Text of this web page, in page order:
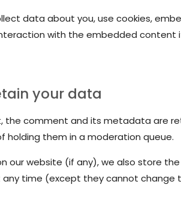
data about you, use cookies,
with the embedded
your data
the comment and its metadata are
holding them in a moderation queue.
our website (if any), we also store
time (except they cannot